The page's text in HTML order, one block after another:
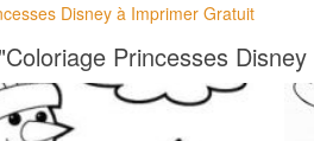
Disney à Imprimer Gratuit
Princesses